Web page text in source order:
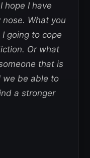
hope I have
What you
going to cope
Or what
that is
we be able to
a stronger